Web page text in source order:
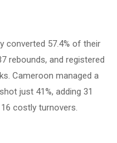
converted 57.4% of their
rebounds, and registered
Cameroon managed a
just 41%, adding 31
costly turnovers.